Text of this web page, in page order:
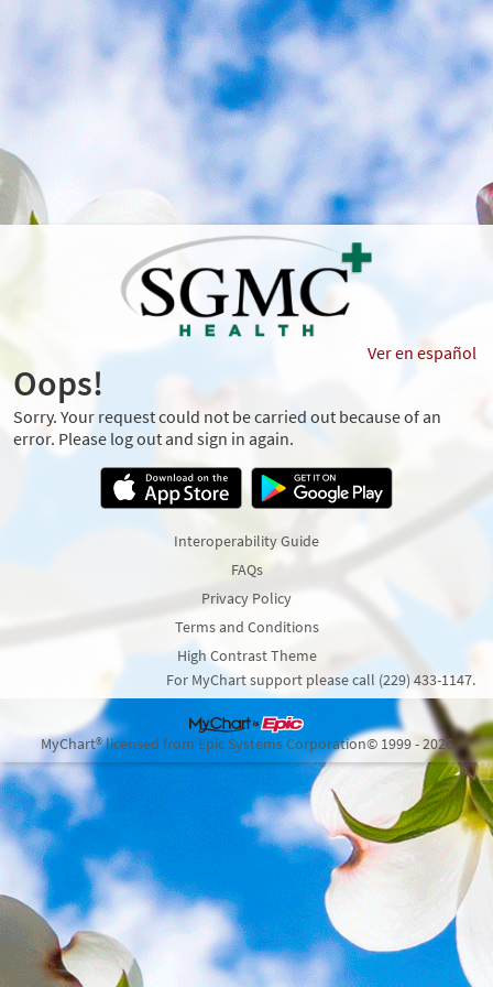
Ver en español
Oops!
Sorry. Your request could not be carried out because of an
error. Please log out and sign in again.
Interoperability Guide
FAQs
Privacy Policy
Terms and Conditions
High Contrast Theme
For MyChart support please call (229) 433-1147.
MyChart® licensed from Epic Systems Corporation© 1999 - 2026